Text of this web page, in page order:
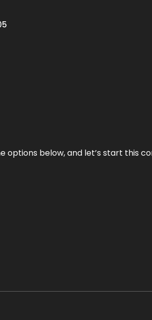
below, and let’s start this